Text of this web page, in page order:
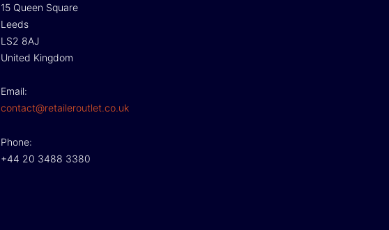
15 Queen Square
Leeds
LS2 8AJ
United Kingdom
Email:
contact@retaileroutlet.co.uk
Phone:
+44 20 3488 3380